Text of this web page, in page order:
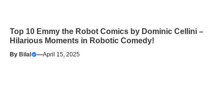
Top 10 Emmy the Robot Comics by Dominic Cellini –
Hilarious Moments in Robotic Comedy!
By Bilal —April 15, 2025